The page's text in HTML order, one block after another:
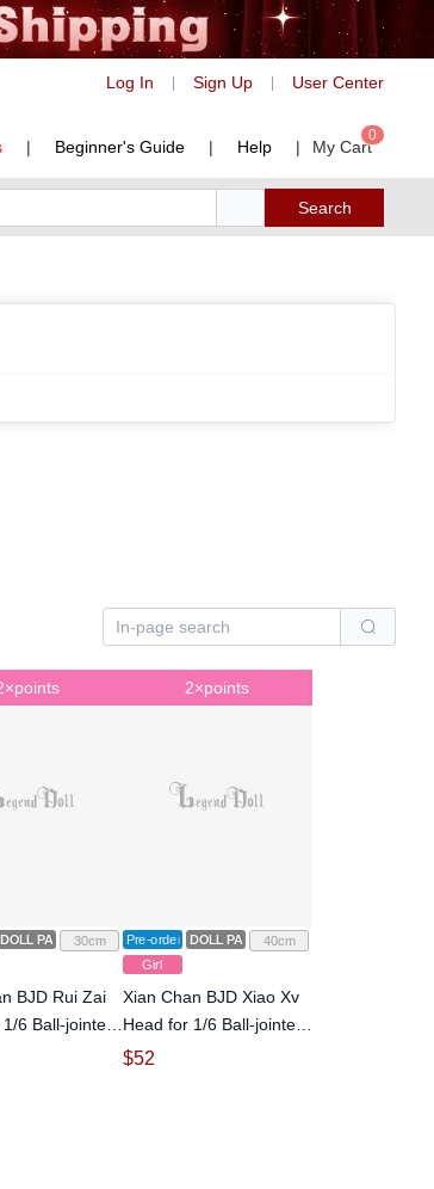
Log In Sign Up User Center
| Beginner's Guide | Help | My Cart
0
Search
DOLL PARTS30cm
BJD Rui Zai
6 Ball-jointed
2×points
Pre-order DOLL PARTS40cm
Girl
Xian Chan BJD Xiao Xv
Head for 1/6 Ball-jointed
Doll
$52